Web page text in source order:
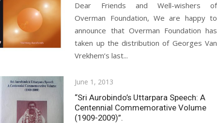
Dear Friends and Well-wishers of
Overman Foundation, We are happy to
announce that Overman Foundation has
taken up the distribution of Georges Van
Vrekhem’s last...
Posted
on
June 1, 2013
“Sri Aurobindo’s Uttarpara Speech: A
Centennial Commemorative Volume
(1909-2009)”.